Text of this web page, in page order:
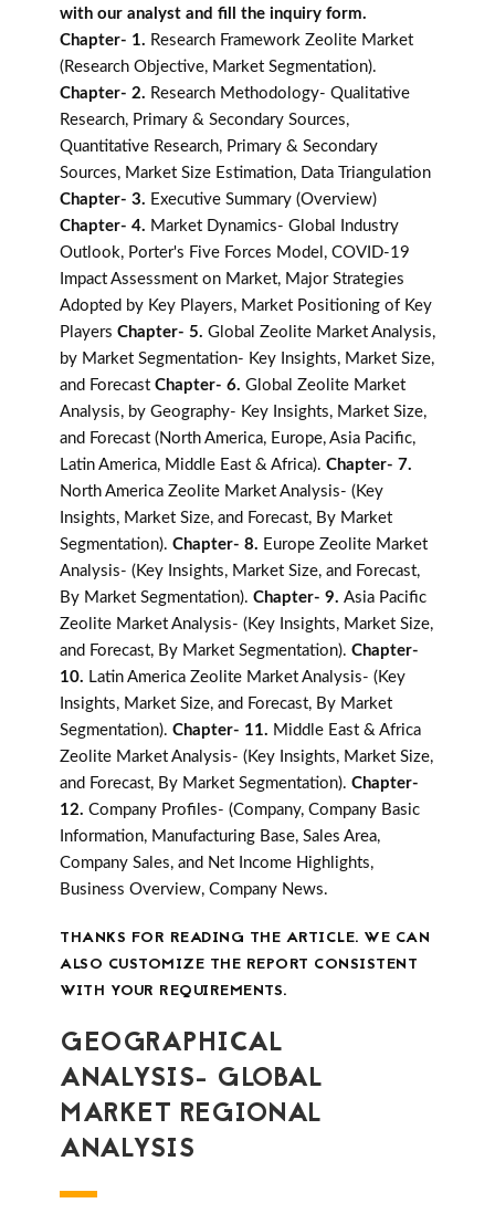
with our analyst and fill the inquiry form.
Chapter- 1. Research Framework Zeolite Market
(Research Objective, Market Segmentation).
Chapter- 2. Research Methodology- Qualitative
Research, Primary & Secondary Sources,
Quantitative Research, Primary & Secondary
Sources, Market Size Estimation, Data Triangulation
Chapter- 3. Executive Summary (Overview)
Chapter- 4. Market Dynamics- Global Industry
Outlook, Porter's Five Forces Model, COVID-19
Impact Assessment on Market, Major Strategies
Adopted by Key Players, Market Positioning of Key
Players Chapter- 5. Global Zeolite Market Analysis,
by Market Segmentation- Key Insights, Market Size,
and Forecast Chapter- 6. Global Zeolite Market
Analysis, by Geography- Key Insights, Market Size,
and Forecast (North America, Europe, Asia Pacific,
Latin America, Middle East & Africa). Chapter- 7.
North America Zeolite Market Analysis- (Key
Insights, Market Size, and Forecast, By Market
Segmentation). Chapter- 8. Europe Zeolite Market
Analysis- (Key Insights, Market Size, and Forecast,
By Market Segmentation). Chapter- 9. Asia Pacific
Zeolite Market Analysis- (Key Insights, Market Size,
and Forecast, By Market Segmentation). Chapter-
10. Latin America Zeolite Market Analysis- (Key
Insights, Market Size, and Forecast, By Market
Segmentation). Chapter- 11. Middle East & Africa
Zeolite Market Analysis- (Key Insights, Market Size,
and Forecast, By Market Segmentation). Chapter-
12. Company Profiles- (Company, Company Basic
Information, Manufacturing Base, Sales Area,
Company Sales, and Net Income Highlights,
Business Overview, Company News.
THANKS FOR READING THE ARTICLE. WE CAN
ALSO CUSTOMIZE THE REPORT CONSISTENT
WITH YOUR REQUIREMENTS.
GEOGRAPHICAL
ANALYSIS- GLOBAL
MARKET REGIONAL
ANALYSIS